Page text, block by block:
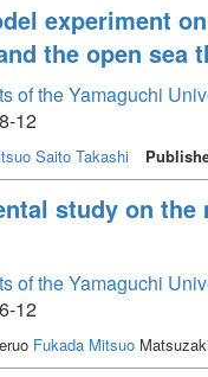
experiment
the open sea
of the Yamaguchi
12
Saito Takashi
study on
of the Yamaguchi
12
Fukada Mitsuo